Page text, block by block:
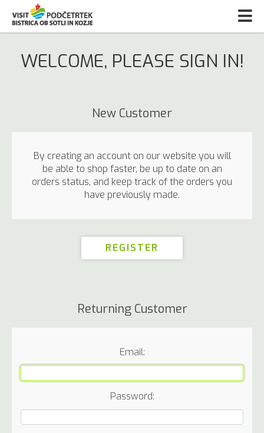
WELCOME, PLEASE SIGN IN!
New Customer
By creating an account on our website you will
be able to shop faster, be up to date on an
orders status, and keep track of the orders you
have previously made.
Returning Customer
Email:
Password: